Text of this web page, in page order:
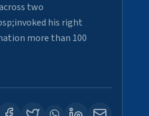
two
his right
more than 100